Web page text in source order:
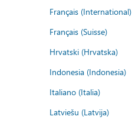
Français (International)
Français (Suisse)
Hrvatski (Hrvatska)
Indonesia (Indonesia)
Italiano (Italia)
Latviešu (Latvija)